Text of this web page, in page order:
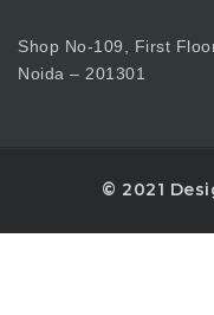
Shop No-109, First
Noida – 201301
© 2021